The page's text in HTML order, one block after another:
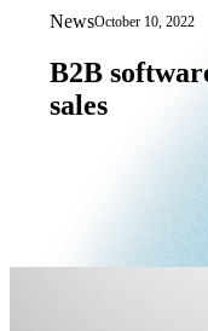
NewsOctober 10, 2022
B2B
B2B
sales